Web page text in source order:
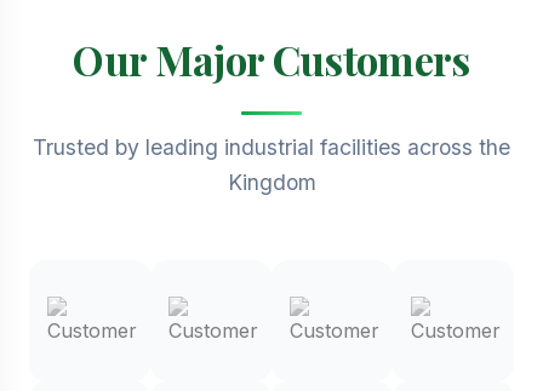
Our Major Customers
Trusted by leading industrial facilities across the
Kingdom